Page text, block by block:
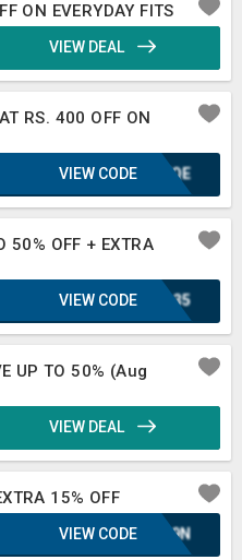
ON EVERYDAY FITS
VIEW DEAL
RS. 400 OFF ON
KUFQE
VIEW CODE
50% OFF + EXTRA
IRL35
VIEW CODE
UP TO 50% (Aug
VIEW DEAL
15% OFF
E1L9N
VIEW CODE